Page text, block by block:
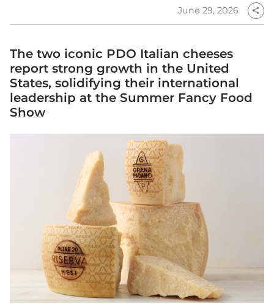
June 29, 2026 share
The two iconic PDO Italian cheeses
report strong growth in the United
States, solidifying their international
leadership at the Summer Fancy Food
Show